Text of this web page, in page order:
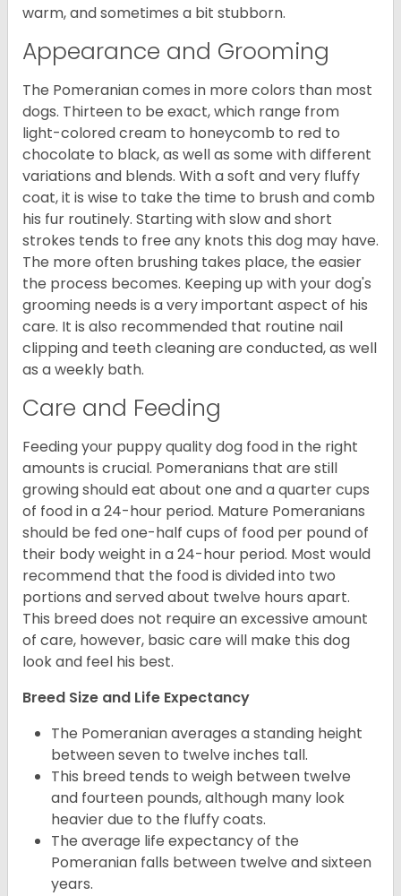
warm, and sometimes a bit stubborn.
Appearance and Grooming
The Pomeranian comes in more colors than most
dogs. Thirteen to be exact, which range from
light-colored cream to honeycomb to red to
chocolate to black, as well as some with different
variations and blends. With a soft and very fluffy
coat, it is wise to take the time to brush and comb
his fur routinely. Starting with slow and short
strokes tends to free any knots this dog may have.
The more often brushing takes place, the easier
the process becomes. Keeping up with your dog's
grooming needs is a very important aspect of his
care. It is also recommended that routine nail
clipping and teeth cleaning are conducted, as well
as a weekly bath.
Care and Feeding
Feeding your puppy quality dog food in the right
amounts is crucial. Pomeranians that are still
growing should eat about one and a quarter cups
of food in a 24-hour period. Mature Pomeranians
should be fed one-half cups of food per pound of
their body weight in a 24-hour period. Most would
recommend that the food is divided into two
portions and served about twelve hours apart.
This breed does not require an excessive amount
of care, however, basic care will make this dog
look and feel his best.
Breed Size and Life Expectancy
The Pomeranian averages a standing height
between seven to twelve inches tall.
This breed tends to weigh between twelve
and fourteen pounds, although many look
heavier due to the fluffy coats.
The average life expectancy of the
Pomeranian falls between twelve and sixteen
years.